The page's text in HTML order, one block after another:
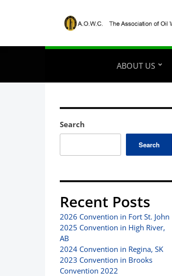
ABOUT US
Search
Search
Recent Posts
2026 Convention in Fort St. John
2025 Convention in High River,
AB
2024 Convention in Regina, SK
2023 Convention in Brooks
Convention 2022